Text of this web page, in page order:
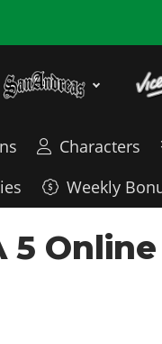
Characters
Weekly
5